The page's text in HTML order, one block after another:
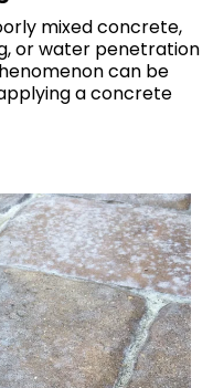
mixed concrete,
or water penetration
can be
a concrete